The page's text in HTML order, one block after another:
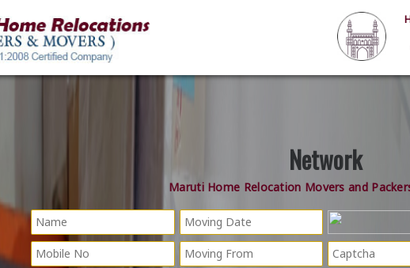
Network
Maruti Home Relocation Movers and